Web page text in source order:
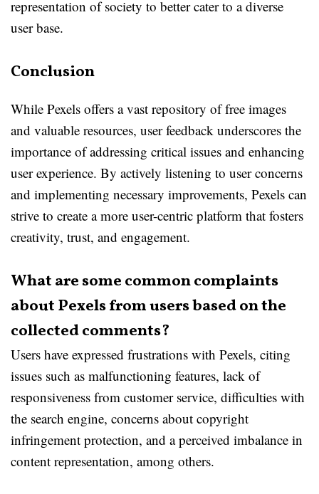
representation of society to better cater to a diverse
user base.
Conclusion
While Pexels offers a vast repository of free images
and valuable resources, user feedback underscores the
importance of addressing critical issues and enhancing
user experience. By actively listening to user concerns
and implementing necessary improvements, Pexels can
strive to create a more user-centric platform that fosters
creativity, trust, and engagement.
What are some common complaints
about Pexels from users based on the
collected comments?
Users have expressed frustrations with Pexels, citing
issues such as malfunctioning features, lack of
responsiveness from customer service, difficulties with
the search engine, concerns about copyright
infringement protection, and a perceived imbalance in
content representation, among others.